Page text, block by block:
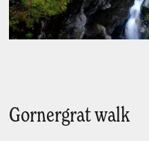
Gornergrat walk